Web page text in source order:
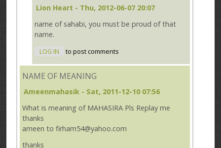
Lion Heart - Thu, 2012-06-07 20:07
name of sahabi, you must be proud of that
name.
LOG IN to post comments
NAME OF MEANING
Ameenmahasik - Sat, 2011-12-10 07:56
What is meaning of MAHASIRA Pls Replay me
thanks
ameen to firham54@yahoo.com
thanks